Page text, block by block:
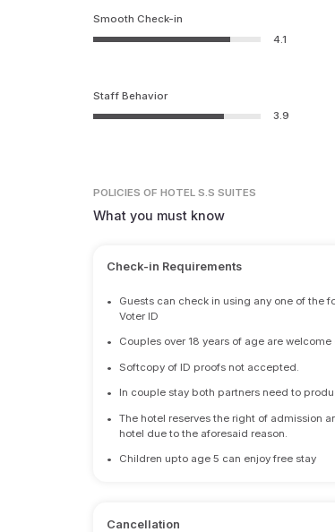
Smooth Check-in
4.1
Staff Behavior
3.9
POLICIES OF HOTEL S.S SUITES
What you must know
Check-in Requirements
•
Guests can check in using any one of the
Voter ID
• Couples over 18 years of age are
• Softcopy of ID proofs not accepted.
• In couple stay both partners need to
•
The hotel reserves the right of admission
hotel due to the aforesaid reason.
• Children upto age 5 can enjoy free stay
Cancellation